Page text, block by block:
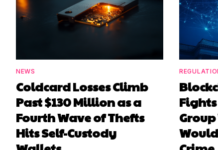
NEWS
Coldcard Losses Climb
Past $130 Million as a
Fourth Wave of Thefts
Hits Self-Custody